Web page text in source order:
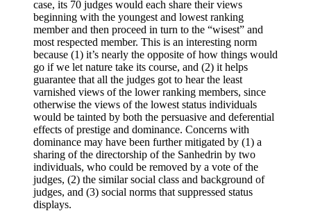
case, its 70 judges would each share their views
beginning with the youngest and lowest ranking
member and then proceed in turn to the “wisest” and
most respected member. This is an interesting norm
because (1) it’s nearly the opposite of how things would
go if we let nature take its course, and (2) it helps
guarantee that all the judges got to hear the least
varnished views of the lower ranking members, since
otherwise the views of the lowest status individuals
would be tainted by both the persuasive and deferential
effects of prestige and dominance. Concerns with
dominance may have been further mitigated by (1) a
sharing of the directorship of the Sanhedrin by two
individuals, who could be removed by a vote of the
judges, (2) the similar social class and background of
judges, and (3) social norms that suppressed status
displays.